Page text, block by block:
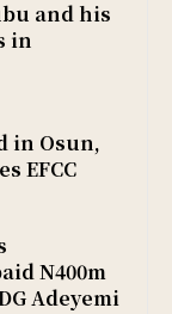
and his
in
in Osun,
EFCC
N400m
Adeyemi